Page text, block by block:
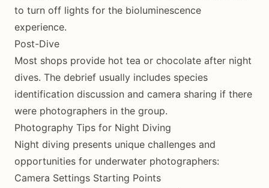
to turn off lights for the bioluminescence
experience.
Post-Dive
Most shops provide hot tea or chocolate after night
dives. The debrief usually includes species
identification discussion and camera sharing if there
were photographers in the group.
Photography Tips for Night Diving
Night diving presents unique challenges and
opportunities for underwater photographers:
Camera Settings Starting Points